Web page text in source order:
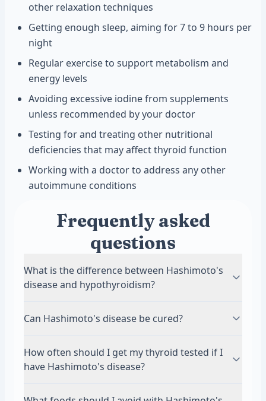
other relaxation techniques
Getting enough sleep, aiming for 7 to 9 hours per
night
Regular exercise to support metabolism and
energy levels
Avoiding excessive iodine from supplements
unless recommended by your doctor
Testing for and treating other nutritional
deficiencies that may affect thyroid function
Working with a doctor to address any other
autoimmune conditions
Frequently asked
questions
What is the difference between Hashimoto's
disease and hypothyroidism?
condition where your immune system attacks
meaning your thyroid doesn't make enough
hormones. Hashimoto's is the most common
Can Hashimoto's disease be cured?
can be managed very effectively with treatment.
Most people take thyroid hormone replacement
How often should I get my thyroid tested if I
have Hashimoto's disease?